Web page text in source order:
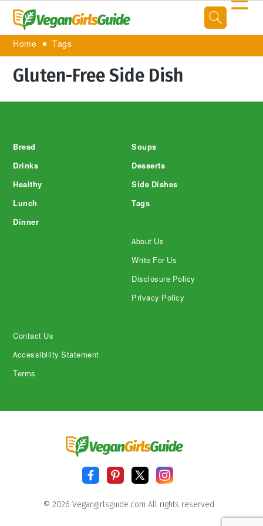
Home Tags
Gluten-Free Side Dish
Bread
Drinks
Healthy
Lunch
Dinner
Soups
Desserts
Side Dishes
Tags
About Us
Write For Us
Disclosure Policy
Privacy Policy
Contact Us
Accessibility Statement
Terms
© 2026 Vegangirlsguide.com All rights reserved